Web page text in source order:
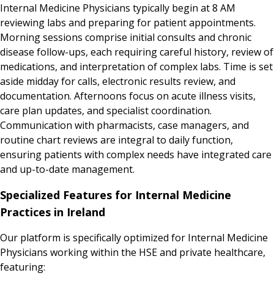
Internal Medicine Physicians typically begin at 8 AM
reviewing labs and preparing for patient appointments.
Morning sessions comprise initial consults and chronic
disease follow-ups, each requiring careful history, review of
medications, and interpretation of complex labs. Time is set
aside midday for calls, electronic results review, and
documentation. Afternoons focus on acute illness visits,
care plan updates, and specialist coordination.
Communication with pharmacists, case managers, and
routine chart reviews are integral to daily function,
ensuring patients with complex needs have integrated care
and up-to-date management.
Specialized Features for Internal Medicine
Practices in Ireland
Our platform is specifically optimized for Internal Medicine
Physicians working within the HSE and private healthcare,
featuring: